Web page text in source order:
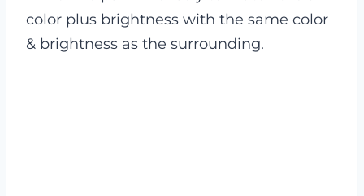
color plus brightness with the same color
& brightness as the surrounding.